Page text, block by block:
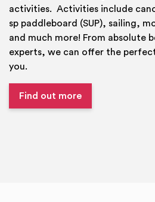
activities. Activities include
sp paddleboard (SUP), sailing,
and much more! From absolute
experts, we can offer the
you.
Find out more